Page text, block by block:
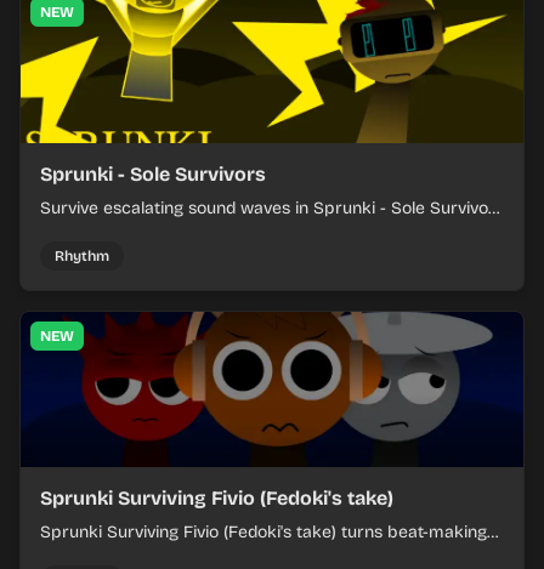
NEW
Sprunki - Sole Survivors
Survive escalating sound waves in Sprunki - Sole Survivors
each chaotic round under control.
Rhythm
NEW
Sprunki Surviving Fivio (Fedoki's take)
Sprunki Surviving Fivio (Fedoki's take) turns beat-making